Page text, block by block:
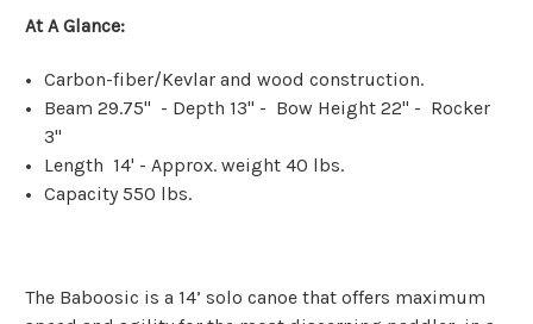
At A Glance:
Carbon-fiber/Kevlar and wood construction.
Beam 29.75" - Depth 13" - Bow Height 22" - Rocker
3"
Length 14' - Approx. weight 40 lbs.
Capacity 550 lbs.
The Baboosic is a 14’ solo canoe that offers maximum